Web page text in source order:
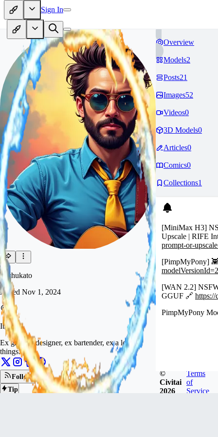
Sign In
huchukato
Joined Nov 1, 2024
Italy
Ex graphic designer, ex bartender, ex a lot of
things.
Follow
Tip
Overview
Models2
Posts21
Images52
Videos0
3D Models0
Articles0
Comics0
Collections1
[MiniMax H3]
Upscale | RIFE
prompt-or-
[PimpMyPony]
[WAN 2.2]
GGUF 🔗 https://
PimpMyPony
©
Civitai
2026
Terms
of
Service